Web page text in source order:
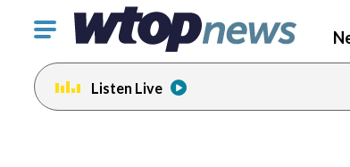
Click
toggle
navigation
menu.
Listen Live